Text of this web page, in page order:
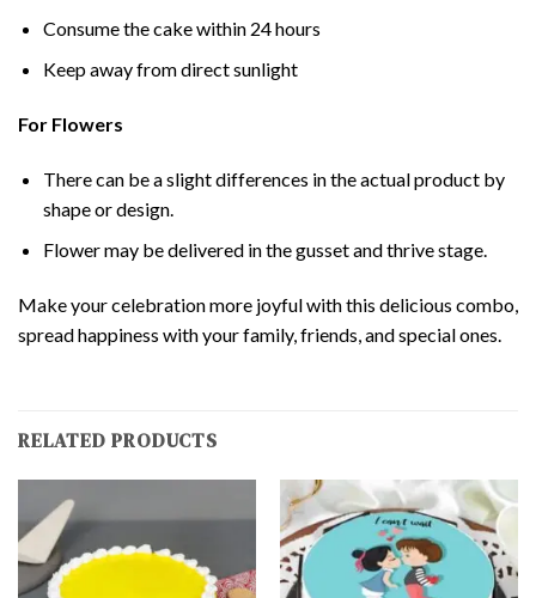
Consume the cake within 24 hours
Keep away from direct sunlight
For Flowers
There can be a slight differences in the actual product by
shape or design.
Flower may be delivered in the gusset and thrive stage.
Make your celebration more joyful with this delicious combo,
spread happiness with your family, friends, and special ones.
RELATED PRODUCTS